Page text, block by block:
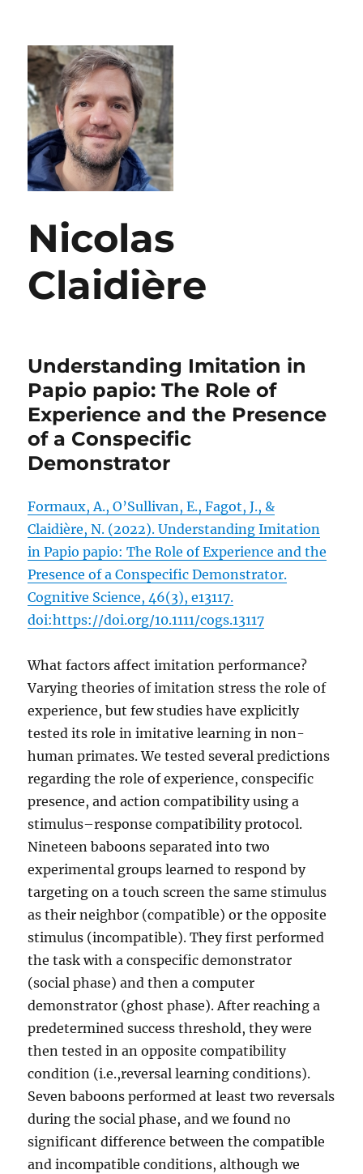
Nicolas
Claidière
Understanding Imitation in
Papio papio: The Role of
Experience and the Presence
of a Conspecific
Demonstrator
Formaux, A., O’Sullivan, E., Fagot, J., &
Claidière, N. (2022). Understanding Imitation
in Papio papio: The Role of Experience and the
Presence of a Conspecific Demonstrator.
Cognitive Science, 46(3), e13117.
doi:https://doi.org/10.1111/cogs.13117
What factors affect imitation performance?
Varying theories of imitation stress the role of
experience, but few studies have explicitly
tested its role in imitative learning in non-
human primates. We tested several predictions
regarding the role of experience, conspecific
presence, and action compatibility using a
stimulus–response compatibility protocol.
Nineteen baboons separated into two
experimental groups learned to respond by
targeting on a touch screen the same stimulus
as their neighbor (compatible) or the opposite
stimulus (incompatible). They first performed
the task with a conspecific demonstrator
(social phase) and then a computer
demonstrator (ghost phase). After reaching a
predetermined success threshold, they were
then tested in an opposite compatibility
condition (i.e.,reversal learning conditions).
Seven baboons performed at least two reversals
during the social phase, and we found no
significant difference between the compatible
and incompatible conditions, although we